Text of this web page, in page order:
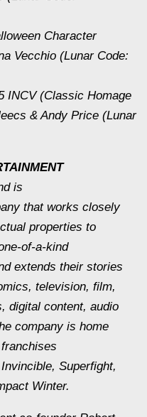
Character
Vecchio (Lunar Code:
INCV (Classic Homage
& Andy Price (Lunar
is
that works closely
properties to
of-a-kind
extends their stories
television, film,
digital content, audio
company is home
Superfight,
Winter.